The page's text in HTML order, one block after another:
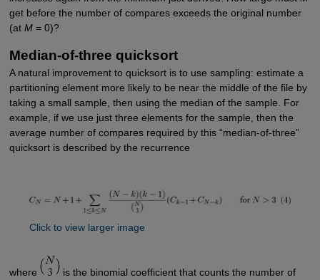
get before the number of compares exceeds the original number
(at M= 0)?
Median-of-three quicksort
A natural improvement to quicksort is to use sampling: estimate a
partitioning element more likely to be near the middle of the file by
taking a small sample, then using the median of the sample. For
example, if we use just three elements for the sample, then the
average number of compares required by this “median-of-three”
quicksort is described by the recurrence
Click to view larger image
where
is the binomial coefficient that counts the number of